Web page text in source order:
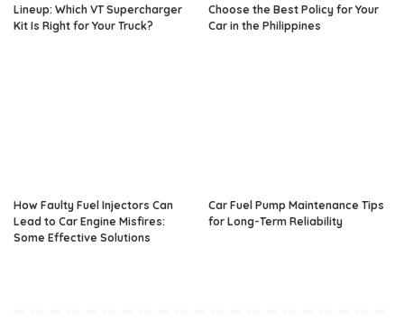
Lineup: Which VT Supercharger
Kit Is Right for Your Truck?
Choose the Best Policy for Your
Car in the Philippines
How Faulty Fuel Injectors Can
Lead to Car Engine Misfires:
Some Effective Solutions
Car Fuel Pump Maintenance Tips
for Long-Term Reliability